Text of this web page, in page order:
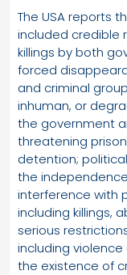
The USA reports
included credible
killings by both
forced
and criminal
inhuman, or
the government
threatening
detention;
the
interference with
including killings,
serious
including
the existence of